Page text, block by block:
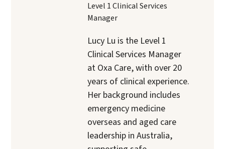
Level 1 Clinical Services
Manager
Lucy Lu is the Level 1
Clinical Services Manager
at Oxa Care, with over 20
years of clinical experience.
Her background includes
emergency medicine
overseas and aged care
leadership in Australia,